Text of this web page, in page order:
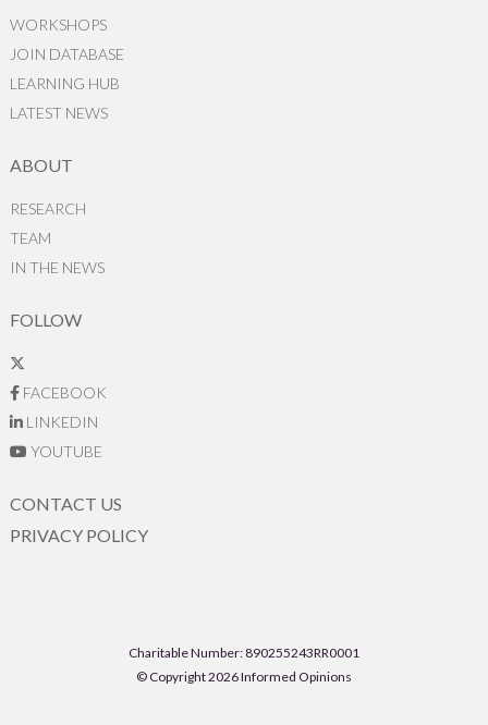
WORKSHOPS
JOIN DATABASE
LEARNING HUB
LATEST NEWS
ABOUT
RESEARCH
TEAM
IN THE NEWS
FOLLOW
FACEBOOK
LINKEDIN
YOUTUBE
CONTACT US
PRIVACY POLICY
Charitable Number: 890255243RR0001
© Copyright 2026 Informed Opinions